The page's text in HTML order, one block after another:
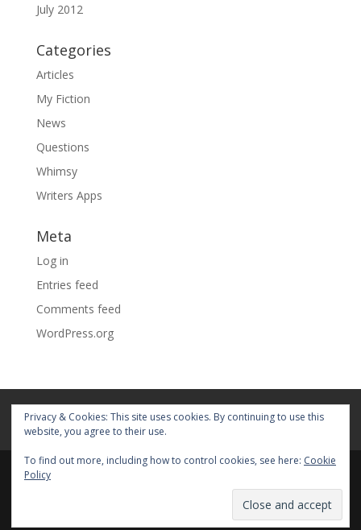
July 2012
Categories
Articles
My Fiction
News
Questions
Whimsy
Writers Apps
Meta
Log in
Entries feed
Comments feed
WordPress.org
Home About Blog
Pages
My Portfolio
© 2026 Fiona Faith Ross All rights reserved. Privacy &
Terms: See on Pages.
Privacy & Cookies: This site uses cookies. By continuing to use this
website, you agree to their use.
To find out more, including how to control cookies, see here: Cookie
Policy